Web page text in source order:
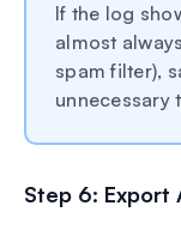
If the log
almost
spam filter),
unnecessary
Step 6: Export